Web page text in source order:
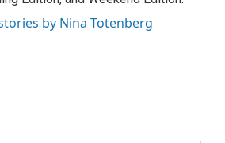
by Nina Totenberg